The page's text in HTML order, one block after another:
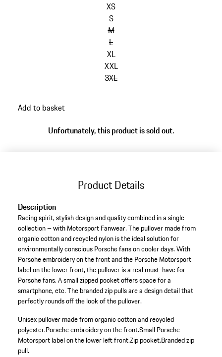
XS
S
M
L
XL
XXL
3XL
back
Add to basket
Unfortunately, this product is sold out.
Product Details
Description
Racing spirit, stylish design and quality combined in a single
collection – with Motorsport Fanwear. The pullover made from
organic cotton and recycled nylon is the ideal solution for
environmentally conscious Porsche fans on cooler days. With
Porsche embroidery on the front and the Porsche Motorsport
label on the lower front, the pullover is a real must-have for
Porsche fans. A small zipped pocket offers space for a
smartphone, etc. The branded zip pulls are a design detail that
perfectly rounds off the look of the pullover.
Unisex pullover made from organic cotton and recycled
polyester.Porsche embroidery on the front.Small Porsche
Motorsport label on the lower left front.Zip pocket.Branded zip
pull.